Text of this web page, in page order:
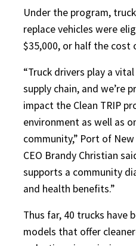
Under the program,
replace vehicles were
$35,000, or half the cost
“Truck drivers play a
supply chain, and we’re
impact the Clean TRIP
environment as well as
community,” Port of
CEO Brandy Christian
supports a community
and health benefits.”
Thus far, 40 trucks have
models that offer